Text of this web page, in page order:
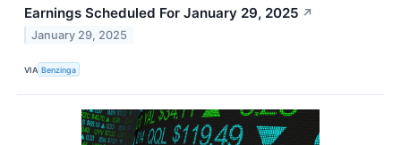
Earnings Scheduled For January 29, 2025 ↗
January 29, 2025
VIA Benzinga